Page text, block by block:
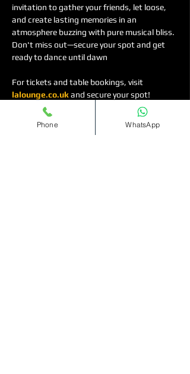
invitation to gather your friends, let loose,
and create lasting memories in an
atmosphere buzzing with pure musical bliss.
Don't miss out—secure your spot and get
ready to dance until dawn
For tickets and table bookings, visit
lalounge.co.uk and secure your spot!
See you there! Let’s make this night one to
remember. 🌟🎶
Phone WhatsApp